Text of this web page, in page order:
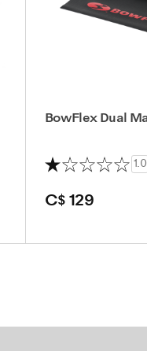
BowFlex Dual
1.0
C$ 129